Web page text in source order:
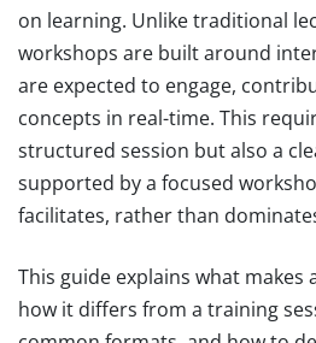
on learning. Unlike traditional
workshops are built around
are expected to engage,
concepts in real-time. This
structured session but also a
supported by a focused
facilitates, rather than
This guide explains what makes
how it differs from a training